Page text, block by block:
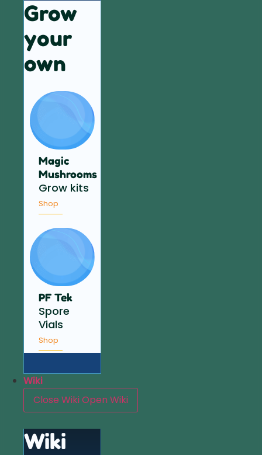
Grow
your
own
Magic
Mushrooms
Grow kits
Shop
PF Tek
Spore
Vials
Shop
Wiki
Close WikiOpen Wiki
Wiki